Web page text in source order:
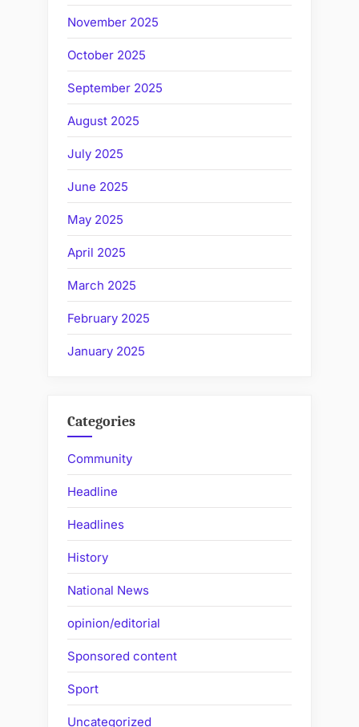
November 2025
October 2025
September 2025
August 2025
July 2025
June 2025
May 2025
April 2025
March 2025
February 2025
January 2025
Categories
Community
Headline
Headlines
History
National News
opinion/editorial
Sponsored content
Sport
Uncategorized